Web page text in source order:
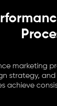
marketing
strategy,
achieve